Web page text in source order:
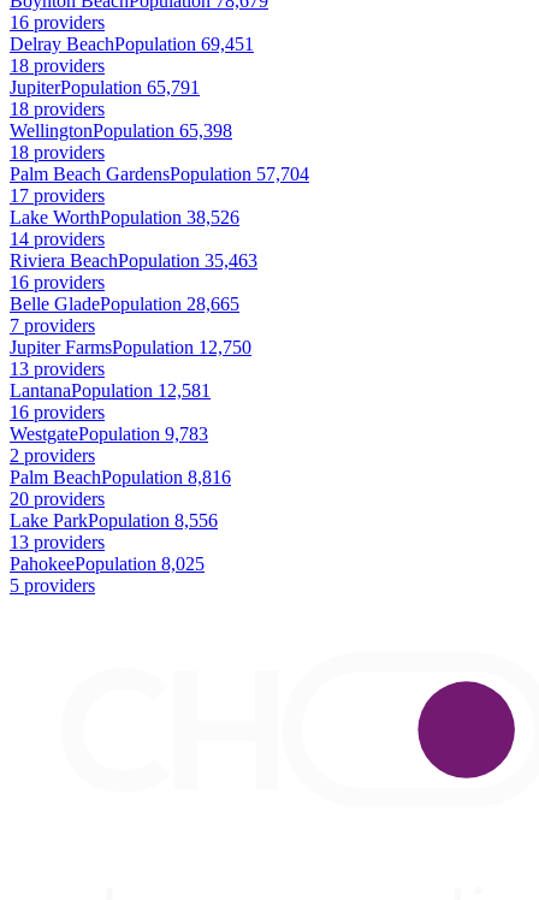
16 providers
Delray BeachPopulation 69,451
18 providers
JupiterPopulation 65,791
18 providers
WellingtonPopulation 65,398
18 providers
Palm Beach GardensPopulation 57,704
17 providers
Lake WorthPopulation 38,526
14 providers
Riviera BeachPopulation 35,463
16 providers
Belle GladePopulation 28,665
7 providers
Jupiter FarmsPopulation 12,750
13 providers
LantanaPopulation 12,581
16 providers
WestgatePopulation 9,783
2 providers
Palm BeachPopulation 8,816
20 providers
Lake ParkPopulation 8,556
13 providers
PahokeePopulation 8,025
5 providers